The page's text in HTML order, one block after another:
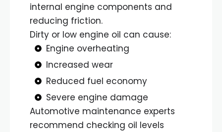
internal engine components and
reducing friction.
Dirty or low engine oil can cause:
Engine overheating
Increased wear
Reduced fuel economy
Severe engine damage
Automotive maintenance experts
recommend checking oil levels